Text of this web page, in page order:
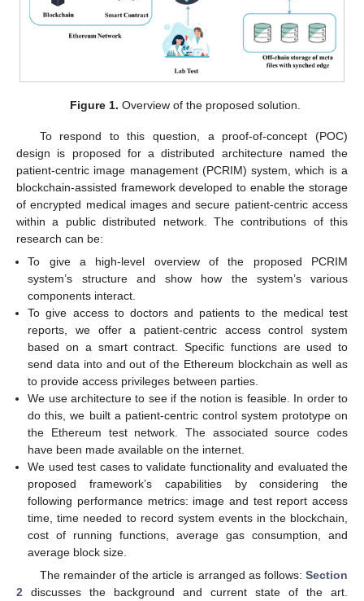
Figure 1. Overview of the proposed solution.
To respond to this question, a proof-of-concept (POC)
design is proposed for a distributed architecture named the
patient-centric image management (PCRIM) system, which is a
blockchain-assisted framework developed to enable the storage
of encrypted medical images and secure patient-centric access
within a public distributed network. The contributions of this
research can be:
To give a high-level overview of the proposed PCRIM
system’s structure and show how the system’s various
components interact.
To give access to doctors and patients to the medical test
reports, we offer a patient-centric access control system
based on a smart contract. Specific functions are used to
send data into and out of the Ethereum blockchain as well as
to provide access privileges between parties.
We use architecture to see if the notion is feasible. In order to
do this, we built a patient-centric control system prototype on
the Ethereum test network. The associated source codes
have been made available on the internet.
We used test cases to validate functionality and evaluated the
proposed framework’s capabilities by considering the
following performance metrics: image and test report access
time, time needed to record system events in the blockchain,
cost of running functions, average gas consumption, and
average block size.
The remainder of the article is arranged as follows: Section
2 discusses the background and current state of the art.